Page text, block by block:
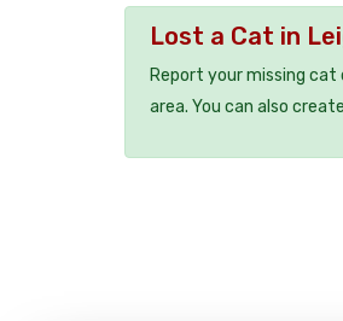
Lost a Cat in
Report your missing
area. You can also